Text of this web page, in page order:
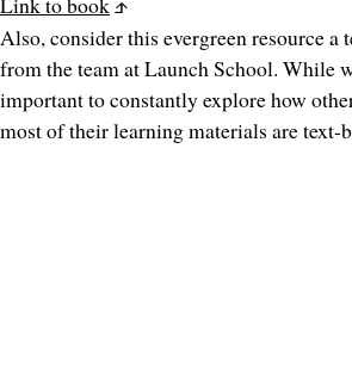
Also, consider this evergreen resource a
from the team at Launch School. While
important to constantly explore how
most of their learning materials are